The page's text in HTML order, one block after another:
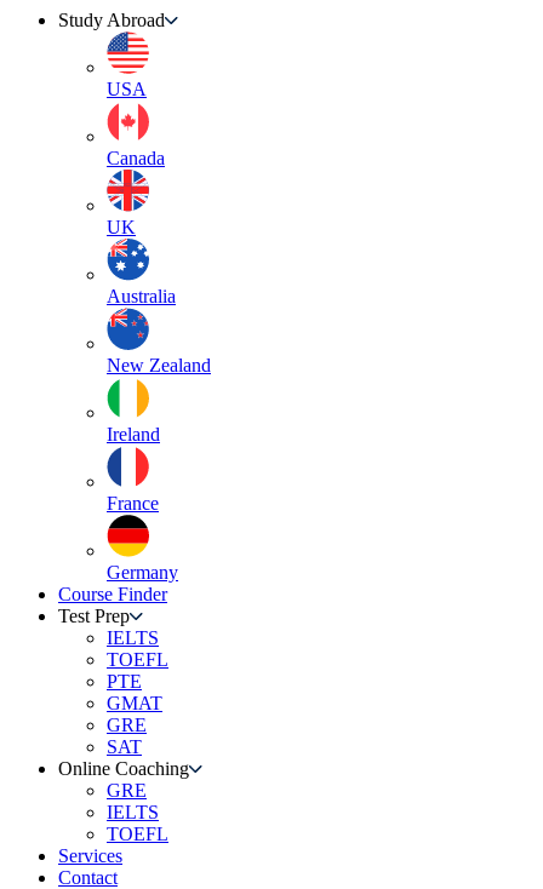
Study Abroad
USA
Canada
UK
Australia
New Zealand
Ireland
France
Germany
Course Finder
Test Prep
IELTS
TOEFL
PTE
GMAT
GRE
SAT
Online Coaching
GRE
IELTS
TOEFL
Services
Contact